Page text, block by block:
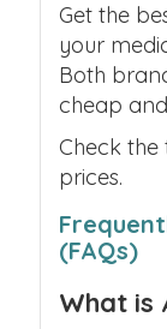
Get the
your
Both
cheap
Check
prices.
(FAQs)
What is